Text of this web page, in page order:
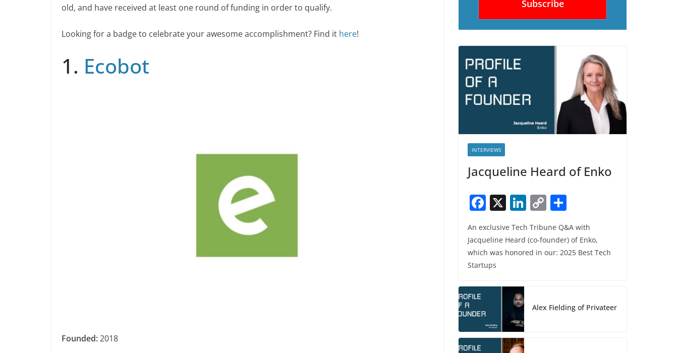
old, and have received at least one round of funding in order to qualify.
Looking for a badge to celebrate your awesome accomplishment? Find it here!
1. Ecobot
Founded:2018
INTERVIEWS
Jacqueline Heard of Enko
F
a
c
e
b
o
k
X Li
k
e
C
p
y
k
ar
e
An exclusive Tech Tribune Q&A with
Jacqueline Heard (co-founder) of Enko,
which was honored in our: 2025 Best Tech
Startups
Alex Fielding of Privateer